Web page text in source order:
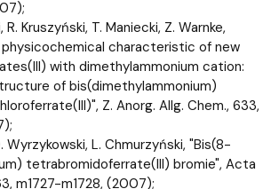
Kruszyński, T. Maniecki, Z. Warnke,
characteristic of new
with dimethylammonium cation:
of bis(dimethylammonium)
Z. Anorg. Allg. Chem., 633,
Wyrzykowski, L. Chmurzyński, "Bis(8-
tetrabromidoferrate(III) bromie", Acta
m1727-m1728, (2007);